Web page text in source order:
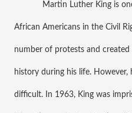
Martin Luther King is
African Americans in the Civil
number of protests and
history during his life. However,
difficult. In 1963, King was